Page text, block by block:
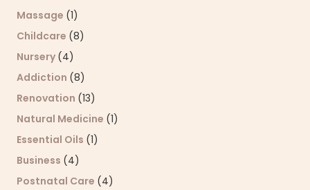
Massage (1)
Childcare (8)
Nursery (4)
Addiction (8)
Renovation (13)
Natural Medicine (1)
Essential Oils (1)
Business (4)
Postnatal Care (4)